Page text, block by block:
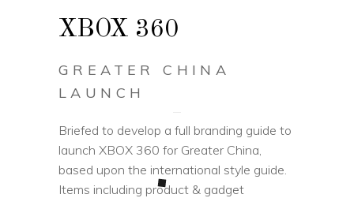
XBOX 360
GREATER CHINA
LAUNCH
Briefed to develop a full branding guide to
launch XBOX 360 for Greater China,
based upon the international style guide.
Items including product & gadget